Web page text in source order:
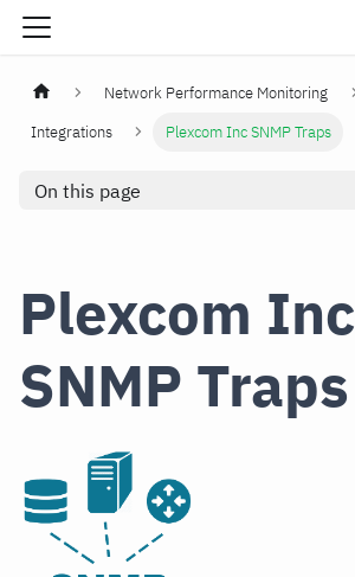
Network Performance Monitoring
Integrations
Plexcom Inc SNMP Traps
On this page
Plexcom Inc
SNMP Traps